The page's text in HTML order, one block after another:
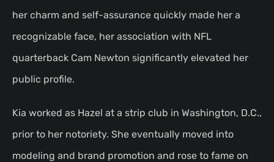
her charm and self-assurance quickly made her a
recognizable face, her association with NFL
quarterback Cam Newton significantly elevated her
public profile.
Kia worked as Hazel at a strip club in Washington, D.C.,
prior to her notoriety. She eventually moved into
modeling and brand promotion and rose to fame on